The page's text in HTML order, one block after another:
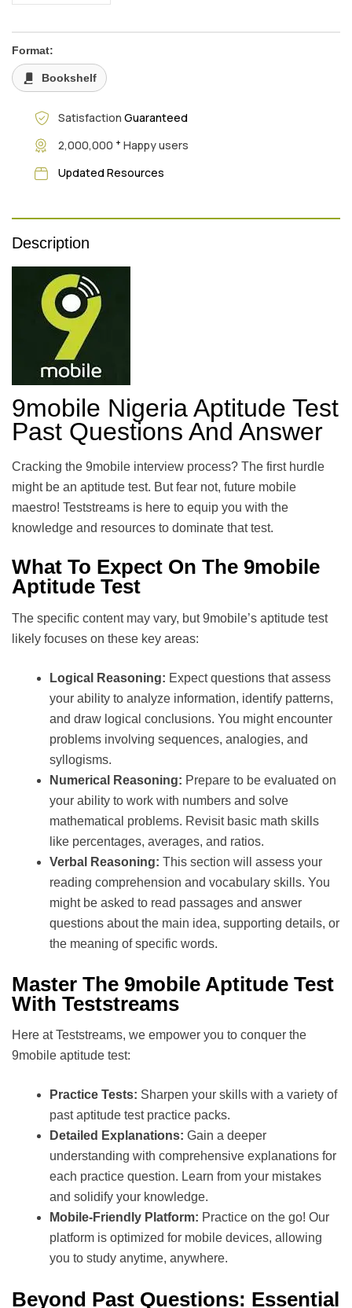
Format:
Bookshelf
Satisfaction Guaranteed
2,000,000 + Happy users
Updated Resources
Description
9mobile Nigeria Aptitude Test
Past Questions And Answer
Cracking the 9mobile interview process? The first hurdle
might be an aptitude test. But fear not, future mobile
maestro! Teststreams is here to equip you with the
knowledge and resources to dominate that test.
What To Expect On The 9mobile
Aptitude Test
The specific content may vary, but 9mobile’s aptitude test
likely focuses on these key areas:
Logical Reasoning: Expect questions that assess
your ability to analyze information, identify patterns,
and draw logical conclusions. You might encounter
problems involving sequences, analogies, and
syllogisms.
Numerical Reasoning: Prepare to be evaluated on
your ability to work with numbers and solve
mathematical problems. Revisit basic math skills
like percentages, averages, and ratios.
Verbal Reasoning: This section will assess your
reading comprehension and vocabulary skills. You
might be asked to read passages and answer
questions about the main idea, supporting details, or
the meaning of specific words.
Master The 9mobile Aptitude Test
With Teststreams
Here at Teststreams, we empower you to conquer the
9mobile aptitude test:
Practice Tests: Sharpen your skills with a variety of
past aptitude test practice packs.
Detailed Explanations: Gain a deeper
understanding with comprehensive explanations for
each practice question. Learn from your mistakes
and solidify your knowledge.
Mobile-Friendly Platform: Practice on the go! Our
platform is optimized for mobile devices, allowing
you to study anytime, anywhere.
Beyond Past Questions: Essential